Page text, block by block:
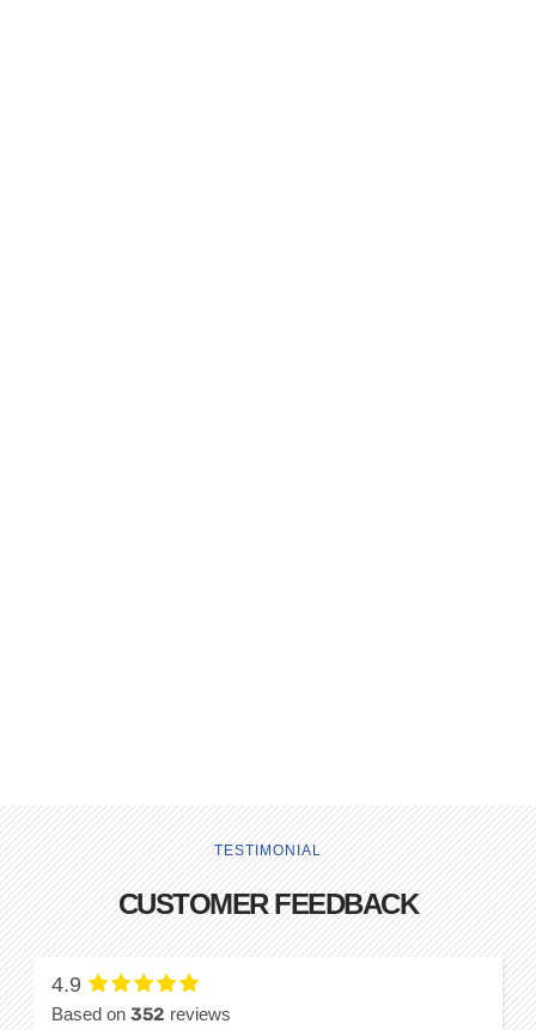
TESTIMONIAL
CUSTOMER FEEDBACK
4.9
Based on 352 reviews